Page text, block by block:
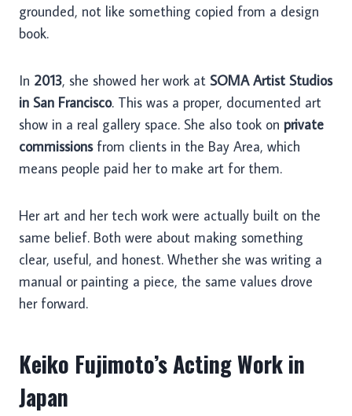
grounded, not like something copied from a design
book.
In 2013, she showed her work at SOMA Artist Studios
in San Francisco. This was a proper, documented art
show in a real gallery space. She also took on private
commissionsfrom clients in the Bay Area, which
means people paid her to make art for them.
Her art and her tech work were actually built on the
same belief. Both were about making something
clear, useful, and honest. Whether she was writing a
manual or painting a piece, the same values drove
her forward.
Keiko Fujimoto’s Acting Work in
Japan